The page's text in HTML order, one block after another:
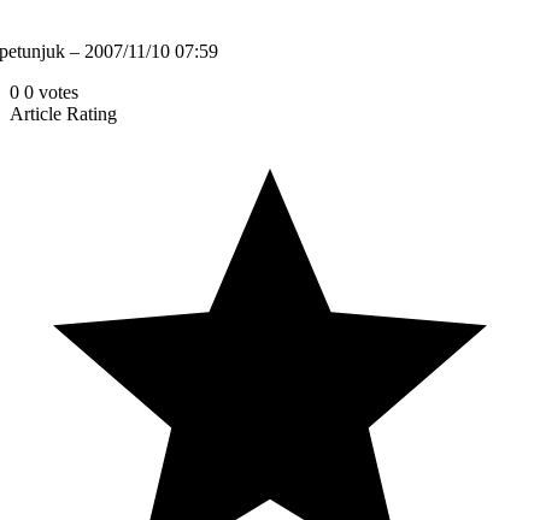
petunjuk – 2007/11/10 07:59
0 0 votes
Article Rating